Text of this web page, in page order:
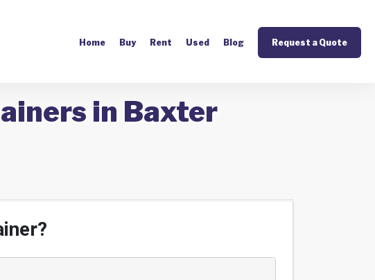
Home Buy Rent Used Blog Request a Quote
in Baxter